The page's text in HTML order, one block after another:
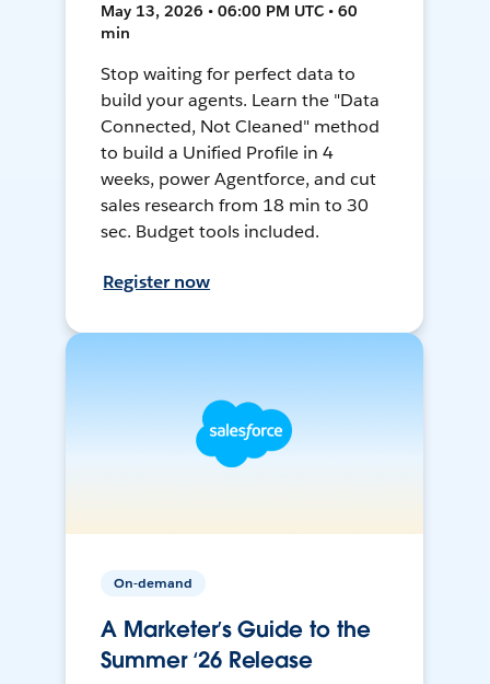
May 13, 2026 • 06:00 PM UTC • 60
min
Stop waiting for perfect data to
build your agents. Learn the "Data
Connected, Not Cleaned" method
to build a Unified Profile in 4
weeks, power Agentforce, and cut
sales research from 18 min to 30
sec. Budget tools included.
Register now
On-demand
A Marketer’s Guide to the
Summer ‘26 Release